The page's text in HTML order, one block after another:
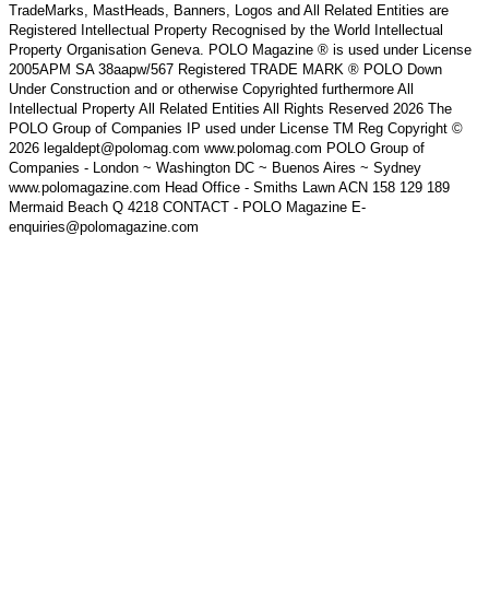
TradeMarks, MastHeads, Banners, Logos and All Related Entities are
Registered Intellectual Property Recognised by the World Intellectual
Property Organisation Geneva. POLO Magazine ® is used under License
2005APM SA 38aapw/567 Registered TRADE MARK ® POLO Down
Under Construction and or otherwise Copyrighted furthermore All
Intellectual Property All Related Entities All Rights Reserved 2026 The
POLO Group of Companies IP used under License TM Reg Copyright ©
2026 legaldept@polomag.com www.polomag.com POLO Group of
Companies - London ~ Washington DC ~ Buenos Aires ~ Sydney
www.polomagazine.com Head Office - Smiths Lawn ACN 158 129 189
Mermaid Beach Q 4218 CONTACT - POLO Magazine E-
enquiries@polomagazine.com